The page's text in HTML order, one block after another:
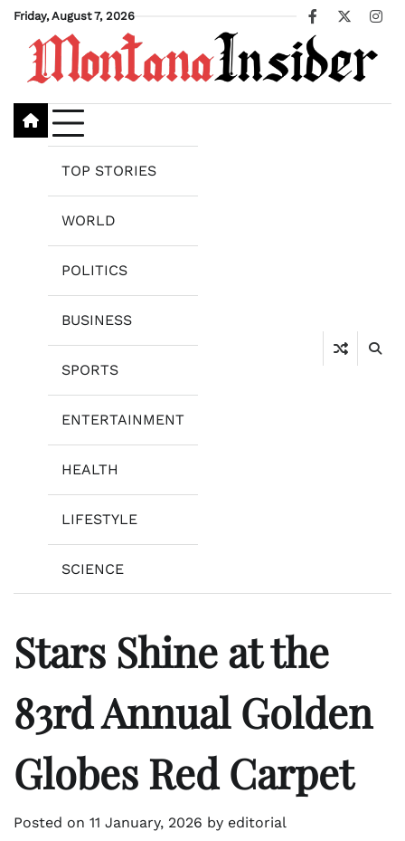
Skip
content
Friday, August 7, 2026
Facebook
X
TOP STORIES
WORLD
POLITICS
BUSINESS
SPORTS
ENTERTAINMENT
HEALTH
LIFESTYLE
SCIENCE
Stars Shine at the
83rd Annual Golden
Globes Red Carpet
Posted on 11 January, 2026 by editorial